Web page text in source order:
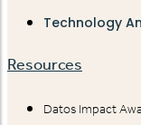
Technology
Resources
Datos Impact